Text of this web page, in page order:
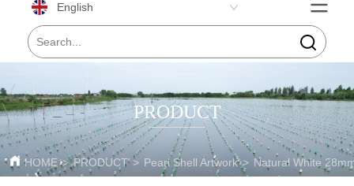
English
PRODUCT
HOME > PRODUCT > Pearl Shell Artwork > Natural White